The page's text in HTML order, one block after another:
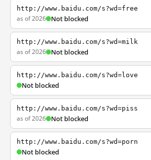
http://www.baidu.com/s?wd=free
as of 2026 Not blocked
http://www.baidu.com/s?wd=milk
as of 2026 Not blocked
http://www.baidu.com/s?wd=love
Not blocked
http://www.baidu.com/s?wd=piss
as of 2026 Not blocked
http://www.baidu.com/s?wd=porn
Not blocked